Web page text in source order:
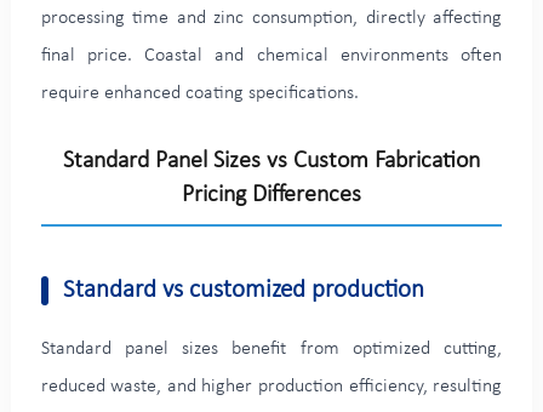
processing time and zinc consumption, directly affecting
final price. Coastal and chemical environments often
require enhanced coating specifications.
Standard Panel Sizes vs Custom Fabrication
Pricing Differences
Standard vs customized production
Standard panel sizes benefit from optimized cutting,
reduced waste, and higher production efficiency, resulting